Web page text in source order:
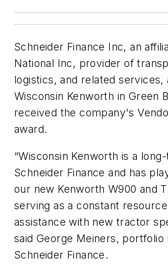
Schneider Finance Inc, an
National Inc, provider of
logistics, and related services,
Wisconsin Kenworth in Green
received the company's
award.
“Wisconsin Kenworth is a
Schneider Finance and has
our new Kenworth W900 and
serving as a constant
assistance with new tractor
said George Meiners, portfolio
Schneider Finance.